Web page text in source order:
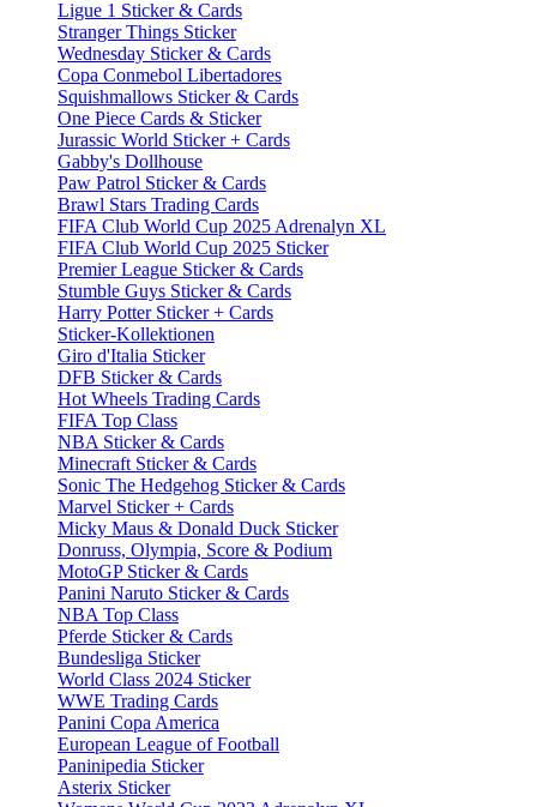
Ligue 1 Sticker & Cards
Stranger Things Sticker
Wednesday Sticker & Cards
Copa Conmebol Libertadores
Squishmallows Sticker & Cards
One Piece Cards & Sticker
Jurassic World Sticker + Cards
Gabby's Dollhouse
Paw Patrol Sticker & Cards
Brawl Stars Trading Cards
FIFA Club World Cup 2025 Adrenalyn XL
FIFA Club World Cup 2025 Sticker
Premier League Sticker & Cards
Stumble Guys Sticker & Cards
Harry Potter Sticker + Cards
Sticker-Kollektionen
Giro d'Italia Sticker
DFB Sticker & Cards
Hot Wheels Trading Cards
FIFA Top Class
NBA Sticker & Cards
Minecraft Sticker & Cards
Sonic The Hedgehog Sticker & Cards
Marvel Sticker + Cards
Micky Maus & Donald Duck Sticker
Donruss, Olympia, Score & Podium
MotoGP Sticker & Cards
Panini Naruto Sticker & Cards
NBA Top Class
Pferde Sticker & Cards
Bundesliga Sticker
World Class 2024 Sticker
WWE Trading Cards
Panini Copa America
European League of Football
Paninipedia Sticker
Asterix Sticker